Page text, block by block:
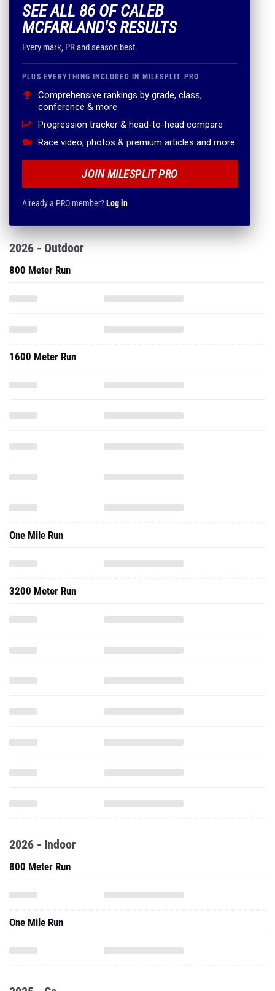
SEE ALL 86 OF CALEB
MCFARLAND'S RESULTS
Every mark, PR and season best.
PLUS EVERYTHING INCLUDED IN MILESPLIT PRO
Comprehensive rankings by grade, class,
conference & more
Progression tracker & head-to-head compare
Race video, photos & premium articles and more
JOIN MILESPLIT PRO
Already a PRO member?Log in
2026 - Outdoor
800 Meter Run
1600 Meter Run
One Mile Run
3200 Meter Run
2026 - Indoor
800 Meter Run
One Mile Run